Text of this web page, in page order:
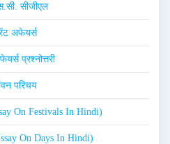
सीजीएल
अफेयर्स
प्रश्नोत्तरी
परिचय
On Festivals In Hindi)
On Days In Hindi)